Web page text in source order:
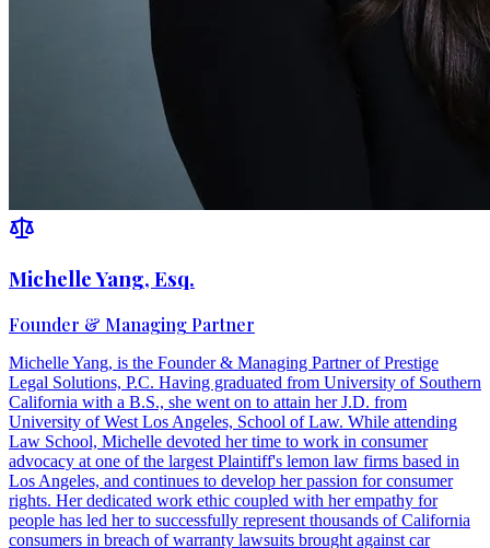
Michelle Yang, Esq.
Founder & Managing Partner
Michelle Yang, is the Founder & Managing Partner of Prestige
Legal Solutions, P.C. Having graduated from University of Southern
California with a B.S., she went on to attain her J.D. from
University of West Los Angeles, School of Law. While attending
Law School, Michelle devoted her time to work in consumer
advocacy at one of the largest Plaintiff's lemon law firms based in
Los Angeles, and continues to develop her passion for consumer
rights. Her dedicated work ethic coupled with her empathy for
people has led her to successfully represent thousands of California
consumers in breach of warranty lawsuits brought against car